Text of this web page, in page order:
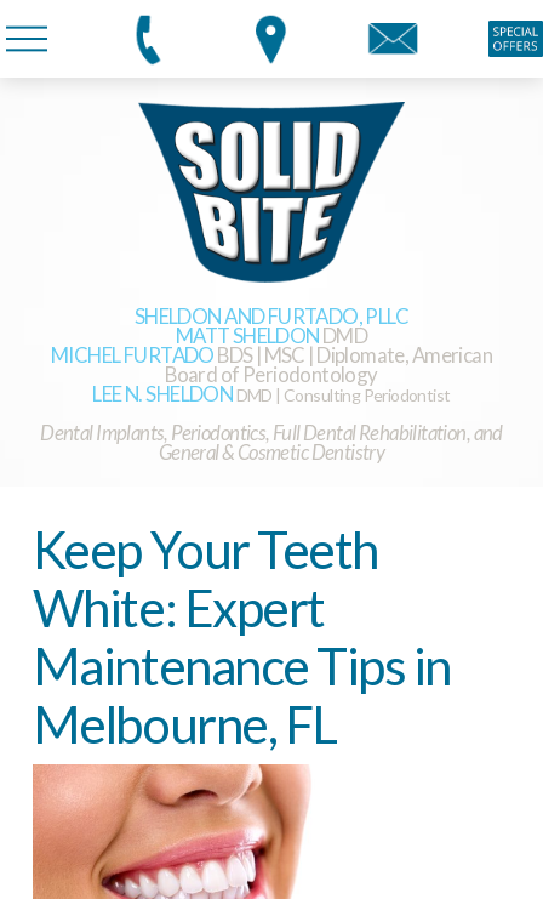
SHELDON AND FURTADO, PLLC
MATT SHELDONDMD
MICHEL FURTADOBDS | MSC | Diplomate, American
Board of Periodontology
LEE N. SHELDON DMD | Consulting Periodontist
Dental Implants, Periodontics, Full Dental Rehabilitation, and
General & Cosmetic Dentistry
Keep Your Teeth
White: Expert
Maintenance Tips in
Melbourne, FL